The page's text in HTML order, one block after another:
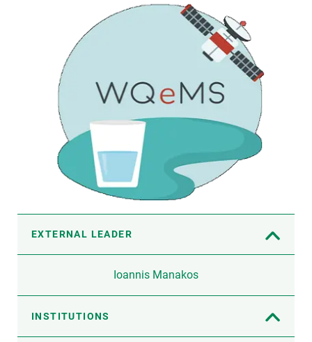
EXTERNAL LEADER
Ioannis Manakos
INSTITUTIONS